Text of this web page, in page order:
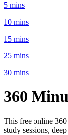
5 mins
10 mins
15 mins
25 mins
30 mins
360
This free online 360
study sessions,